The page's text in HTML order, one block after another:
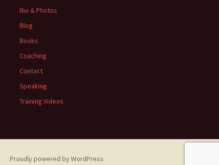
Bio & Photos
Blog
Books
Coaching
Contact
Speaking
Training Videos
Proudly powered by WordPress